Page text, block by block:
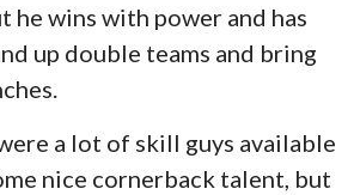
he wins with power and has
up double teams and bring
a lot of skill guys available
nice cornerback talent, but